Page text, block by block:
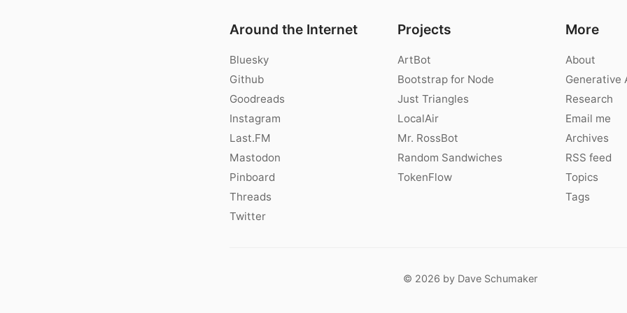
Around the Internet
Bluesky
Github
Goodreads
Instagram
Last.FM
Mastodon
Pinboard
Threads
Twitter
Projects
ArtBot
Bootstrap for Node
Just Triangles
LocalAir
Mr. RossBot
Random Sandwiches
TokenFlow
More
About
Generative
Research
Email me
Archives
RSS feed
Topics
Tags
© 2026 by Dave Schumaker